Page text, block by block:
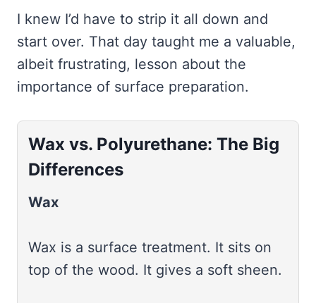
I knew I’d have to strip it all down and
start over. That day taught me a valuable,
albeit frustrating, lesson about the
importance of surface preparation.
Wax vs. Polyurethane: The Big
Differences
Wax
Wax is a surface treatment. It sits on
top of the wood. It gives a soft sheen.